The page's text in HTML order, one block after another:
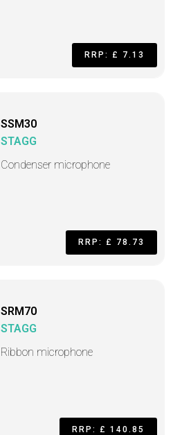
RRP: £ 7.13
SSM30
STAGG
Condenser microphone
RRP: £ 78.73
SRM70
STAGG
Ribbon microphone
RRP: £ 140.85